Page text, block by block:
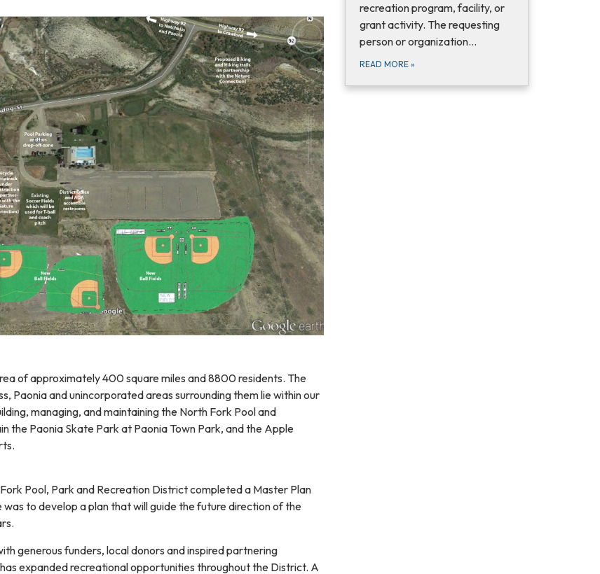
of approximately 400 square miles and 8800 residents. The
Paonia and unincorporated areas surrounding them lie within our
managing, and maintaining the North Fork Pool and
the Paonia Skate Park at Paonia Town Park, and the Apple
Pool, Park and Recreation District completed a Master Plan
to develop a plan that will guide the future direction of the
generous funders, local donors and inspired partnering
expanded recreational opportunities throughout the District. A
recreation program, facility, or
grant activity. The requesting
person or organization…
READ MORE »